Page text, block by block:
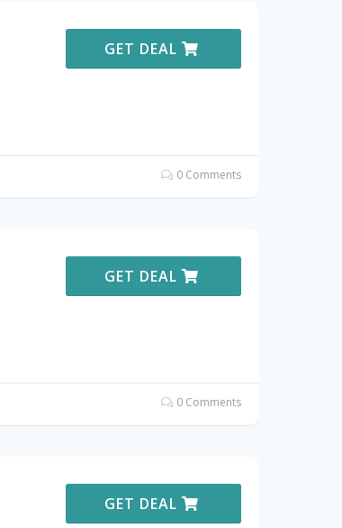
GET DEAL
0 Comments
GET DEAL
0 Comments
GET DEAL